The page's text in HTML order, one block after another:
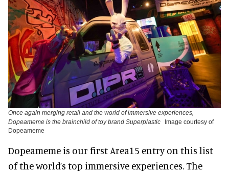
Once again merging retail and the world of immersive experiences,
Dopeameme is the brainchild of toy brand Superplastic
Image courtesy of
Dopeameme
Dopeameme is our first Area15 entry on this list
of the world’s top immersive experiences. The